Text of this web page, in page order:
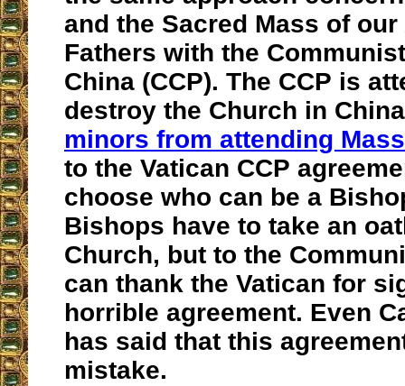
and the Sacred Mass of
Fathers with the
China (CCP). The CCP is
destroy the Church in
minors from attending Mass
to the Vatican CCP
choose who can be a
Bishops have to take an
Church, but to the
can thank the Vatican for
horrible agreement. Even
has said that this
mistake.